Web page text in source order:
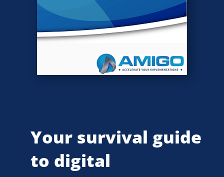
Your survival guide
to digital